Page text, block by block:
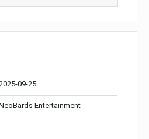
09-25
Entertainment